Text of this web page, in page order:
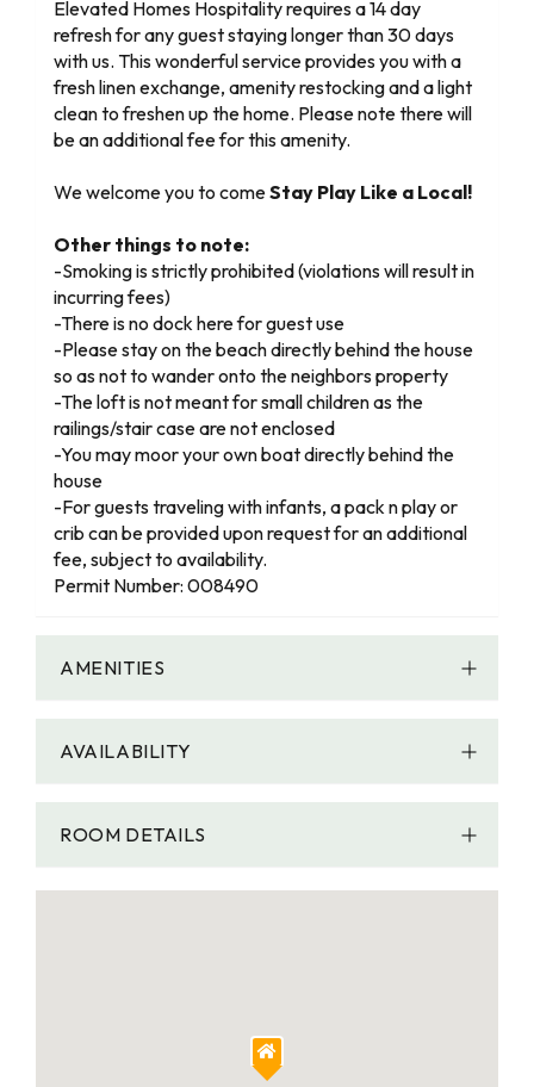
Elevated Homes Hospitality requires a 14 day
refresh for any guest staying longer than 30 days
with us. This wonderful service provides you with a
fresh linen exchange, amenity restocking and a light
clean to freshen up the home. Please note there will
be an additional fee for this amenity.
We welcome you to comeStay Play Like a Local!
Other things to note:
-Smoking is strictly prohibited (violations will result in
incurring fees)
-There is no dock here for guest use
-Please stay on the beach directly behind the house
so as not to wander onto the neighbors property
-The loft is not meant for small children as the
railings/stair case are not enclosed
-You may moor your own boat directly behind the
house
-For guests traveling with infants, a pack n play or
crib can be provided upon request for an additional
fee, subject to availability.
Permit Number: 008490
AMENITIES
AVAILABILITY
ROOM DETAILS